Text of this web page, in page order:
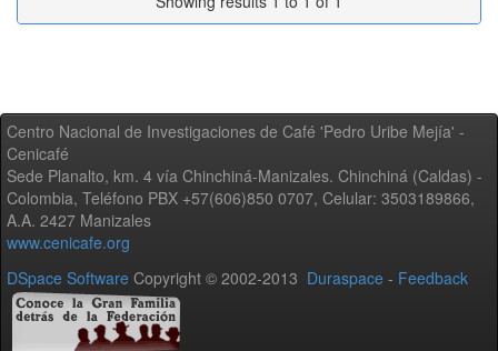
Centro Nacional de Investigaciones de Café 'Pedro Uribe Mejía' -
Cenicafé
Sede Planalto, km. 4 vía Chinchiná-Manizales. Chinchiná (Caldas) -
Colombia, Teléfono PBX +57(606)850 0707, Celular: 3503189866,
A.A. 2427 Manizales
www.cenicafe.org
DSpace Software Copyright © 2002-2013 Duraspace - Feedback